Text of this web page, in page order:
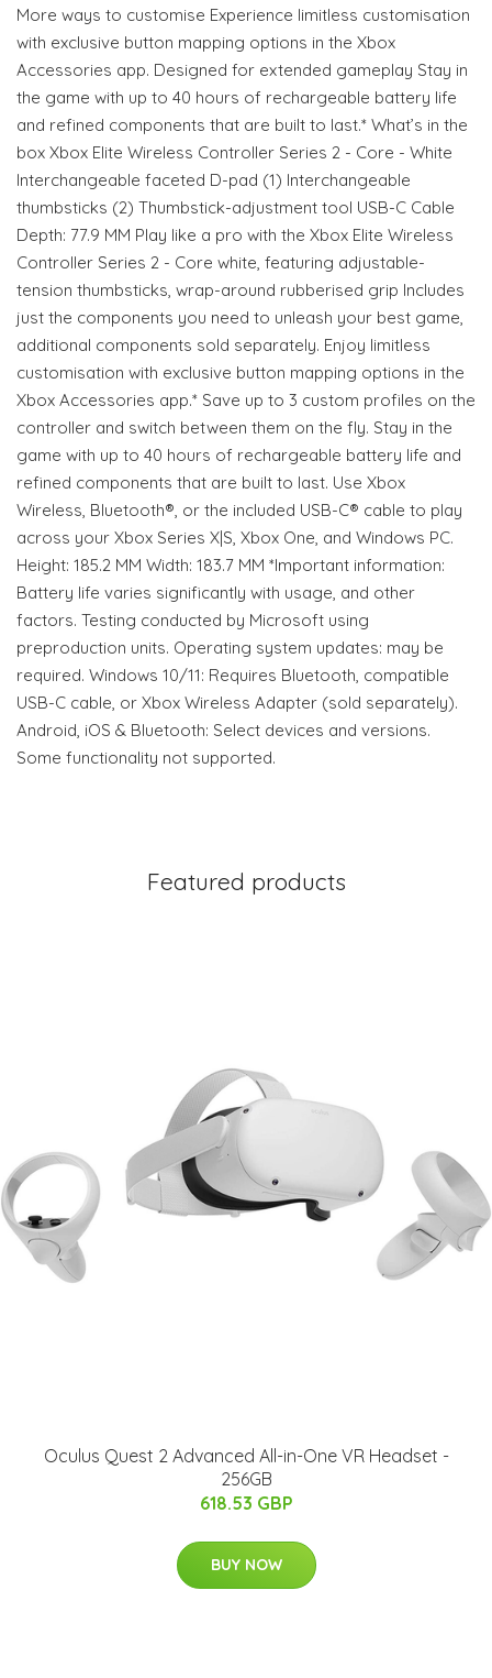
More ways to customise Experience limitless customisation
with exclusive button mapping options in the Xbox
Accessories app. Designed for extended gameplay Stay in
the game with up to 40 hours of rechargeable battery life
and refined components that are built to last.* What’s in the
box Xbox Elite Wireless Controller Series 2 - Core - White
Interchangeable faceted D-pad (1) Interchangeable
thumbsticks (2) Thumbstick-adjustment tool USB-C Cable
Depth: 77.9 MM Play like a pro with the Xbox Elite Wireless
Controller Series 2 - Core white, featuring adjustable-
tension thumbsticks, wrap-around rubberised grip Includes
just the components you need to unleash your best game,
additional components sold separately. Enjoy limitless
customisation with exclusive button mapping options in the
Xbox Accessories app.* Save up to 3 custom profiles on the
controller and switch between them on the fly. Stay in the
game with up to 40 hours of rechargeable battery life and
refined components that are built to last. Use Xbox
Wireless, Bluetooth®, or the included USB-C® cable to play
across your Xbox Series X|S, Xbox One, and Windows PC.
Height: 185.2 MM Width: 183.7 MM *Important information:
Battery life varies significantly with usage, and other
factors. Testing conducted by Microsoft using
preproduction units. Operating system updates: may be
required. Windows 10/11: Requires Bluetooth, compatible
USB-C cable, or Xbox Wireless Adapter (sold separately).
Android, iOS & Bluetooth: Select devices and versions.
Some functionality not supported.
Featured products
Oculus Quest 2 Advanced All-in-One VR Headset -
256GB
618.53 GBP
BUY NOW